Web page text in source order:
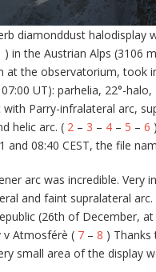
diamonddust
) in the Austrian Alps (3106
the observatorium, took
UT): parhelia, 22°-
Parry-infralateral arc,
helic arc. ( 2 – 3 – 4 – 5 – 6
and 08:40 CEST, the file
arc was incredible. Very
and faint supralateral
(26th of December,
v Atmosférè ( 7 – 8 ) Thanks
small area of the display